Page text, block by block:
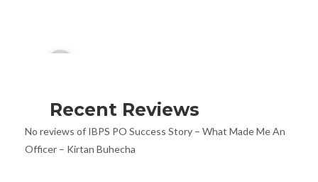
Player
Recent Reviews
No reviews of IBPS PO Success Story – What Made Me An
Officer – Kirtan Buhecha